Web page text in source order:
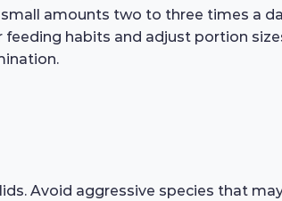
amounts two to three times a
habits and adjust portion
Avoid aggressive species that